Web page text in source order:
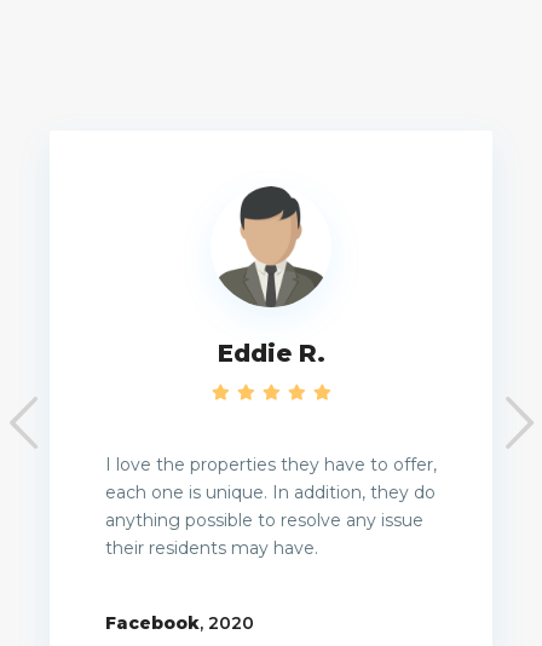
Eddie R.
I love the properties they have to offer,
each one is unique. In addition, they do
anything possible to resolve any issue
their residents may have.
Facebook, 2020